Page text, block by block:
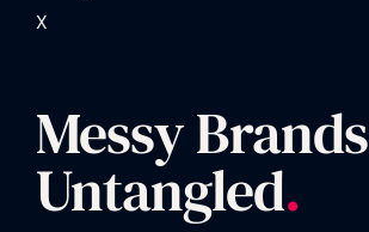
X
Messy Brands
Untangled.